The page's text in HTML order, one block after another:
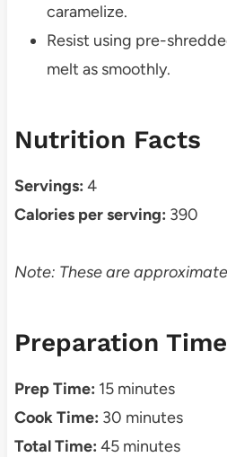
caramelize.
Resist using pre-
melt as smoothly.
Nutrition Facts
Servings: 4
Calories per serving: 390
Note: These are
Preparation Time
Prep Time: 15 minutes
Cook Time: 30 minutes
Total Time: 45 minutes